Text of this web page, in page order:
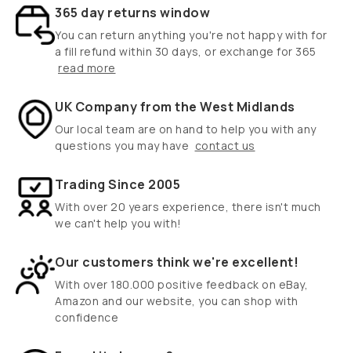
365 day returns window
You can return anything you're not happy with for
a fill refund within 30 days, or exchange for 365
read more
UK Company from the West Midlands
Our local team are on hand to help you with any
questions you may have contact us
Trading Since 2005
With over 20 years experience, there isn't much
we can't help you with!
Our customers think we're excellent!
With over 180.000 positive feedback on eBay,
Amazon and our website, you can shop with
confidence